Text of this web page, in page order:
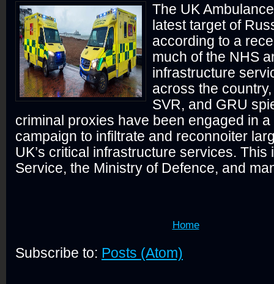
The UK
latest target of
according to a
much of the NHS
infrastructure
across the
SVR, and GRU
criminal proxies have been engaged in
campaign to infiltrate and reconnoiter
UK’s critical infrastructure services. This
Service, the Ministry of Defence, and
Home
Subscribe to: Posts (Atom)